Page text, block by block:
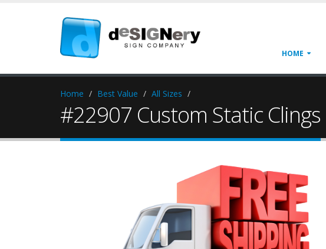
HOME
Home Best Value All Sizes
#22907 Custom Static Clings